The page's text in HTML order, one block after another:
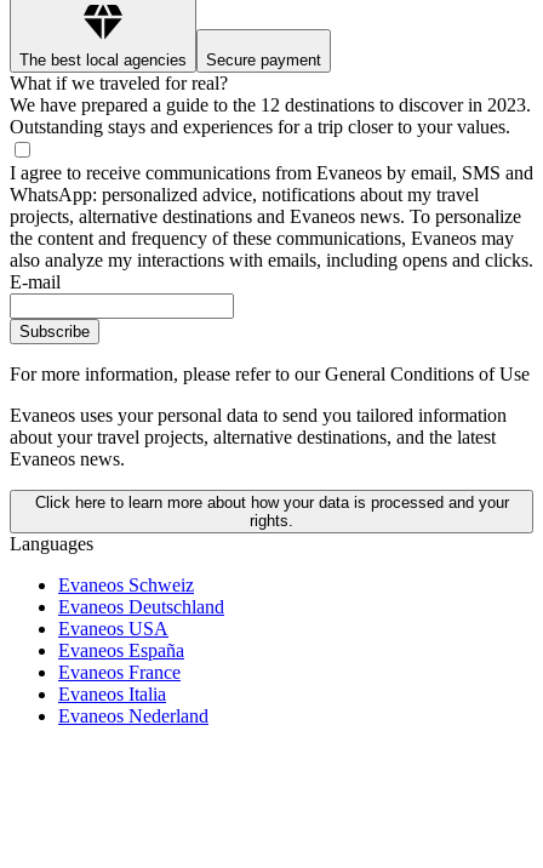
The best local agencies Secure payment
What if we traveled for real?
We have prepared a guide to the 12 destinations to discover in 2023.
Outstanding stays and experiences for a trip closer to your values.
I agree to receive communications from Evaneos by email, SMS and
WhatsApp: personalized advice, notifications about my travel
projects, alternative destinations and Evaneos news. To personalize
the content and frequency of these communications, Evaneos may
also analyze my interactions with emails, including opens and clicks.
E-mail
Subscribe
For more information, please refer to our General Conditions of Use
Evaneos uses your personal data to send you tailored information
about your travel projects, alternative destinations, and the latest
Evaneos news.
Click here to learn more about how your data is processed and your
rights.
Languages
Evaneos Schweiz
Evaneos Deutschland
Evaneos USA
Evaneos España
Evaneos France
Evaneos Italia
Evaneos Nederland